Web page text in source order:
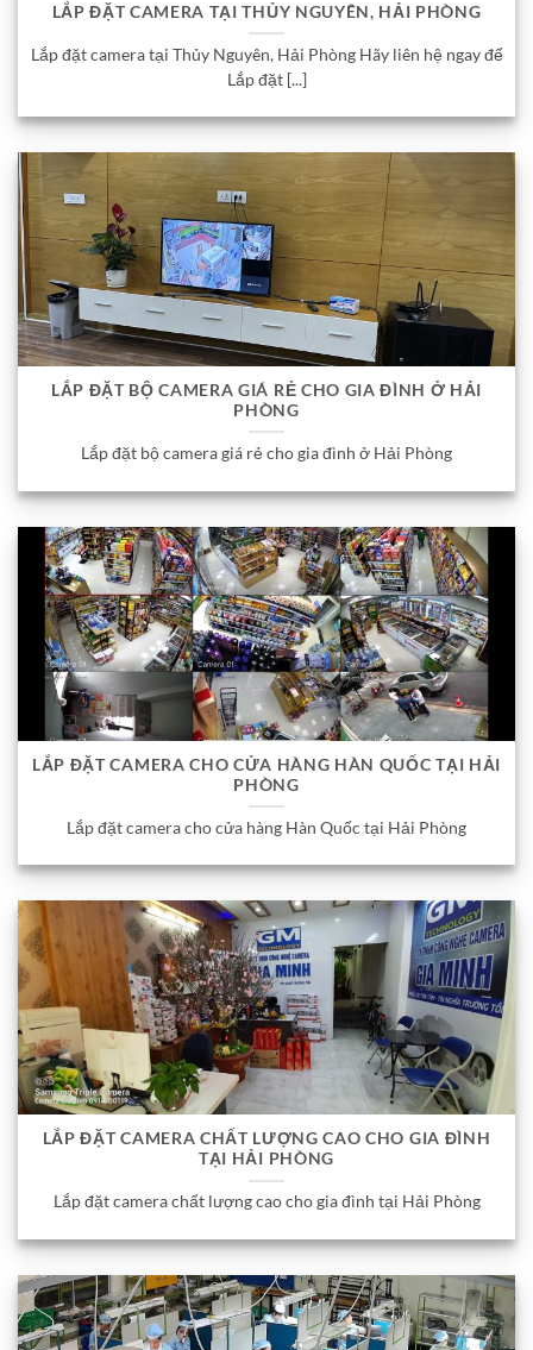
LẮP ĐẶT CAMERA TẠI THỦY NGUYÊN, HẢI PHÒNG
Lắp đặt camera tại Thủy Nguyên, Hải Phòng Hãy liên hệ ngay để
Lắp đặt [...]
LẮP ĐẶT BỘ CAMERA GIÁ RẺ CHO GIA ĐÌNH Ở HẢI
PHÒNG
Lắp đặt bộ camera giá rẻ cho gia đình ở Hải Phòng
LẮP ĐẶT CAMERA CHO CỬA HÀNG HÀN QUỐC TẠI HẢI
PHÒNG
Lắp đặt camera cho cửa hàng Hàn Quốc tại Hải Phòng
LẮP ĐẶT CAMERA CHẤT LƯỢNG CAO CHO GIA ĐÌNH
TẠI HẢI PHÒNG
Lắp đặt camera chất lượng cao cho gia đình tại Hải Phòng